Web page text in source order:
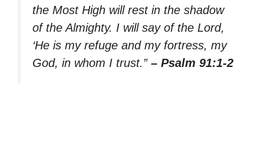
the Most High will rest in the shadow
of the Almighty. I will say of the Lord,
‘He is my refuge and my fortress, my
God, in whom I trust.” – Psalm 91:1-2